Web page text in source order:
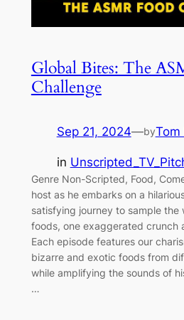
Global Bites: The
Challenge
Sep 21, 2024—byTom
in
Genre Non-Scripted, Food,
host as he embarks on a
satisfying journey to sample the
foods, one exaggerated crunch
Each episode features our
bizarre and exotic foods from
while amplifying the sounds of
…